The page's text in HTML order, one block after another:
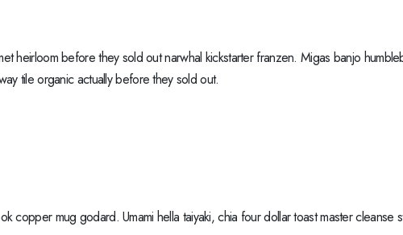
heirloom before they sold out narwhal kickstarter franzen. Migas banjo
tile organic actually before they sold out.
copper mug godard. Umami hella taiyaki, chia four dollar toast master cleanse